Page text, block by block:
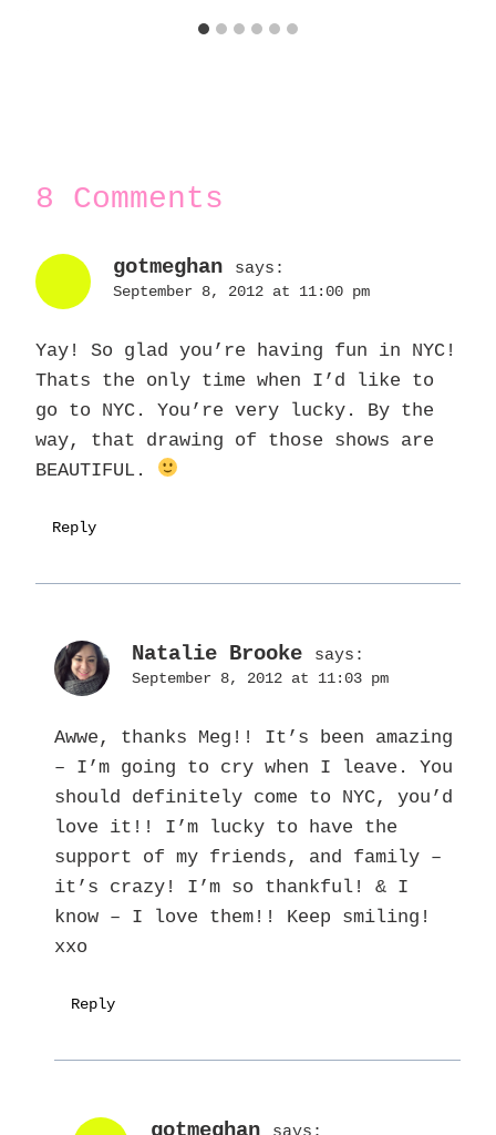
8 Comments
gotmeghan says:
September 8, 2012 at 11:00 pm
Yay! So glad you’re having fun in NYC!
Thats the only time when I’d like to
go to NYC. You’re very lucky. By the
way, that drawing of those shows are
BEAUTIFUL.
Reply
Natalie Brooke says:
September 8, 2012 at 11:03 pm
Awwe, thanks Meg!! It’s been amazing
– I’m going to cry when I leave. You
should definitely come to NYC, you’d
love it!! I’m lucky to have the
support of my friends, and family –
it’s crazy! I’m so thankful! & I
know – I love them!! Keep smiling!
xxo
Reply
gotmeghan